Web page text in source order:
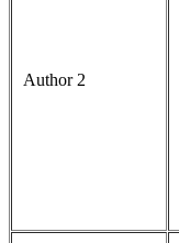
Author 2